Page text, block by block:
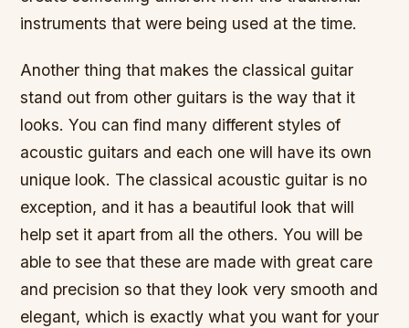
instruments that were being used at the time.
Another thing that makes the classical guitar
stand out from other guitars is the way that it
looks. You can find many different styles of
acoustic guitars and each one will have its own
unique look. The classical acoustic guitar is no
exception, and it has a beautiful look that will
help set it apart from all the others. You will be
able to see that these are made with great care
and precision so that they look very smooth and
elegant, which is exactly what you want for your